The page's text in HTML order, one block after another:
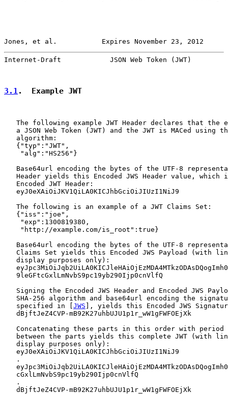
Jones, et al.           Expires November 23, 2012
Internet-Draft            JSON Web Token (JWT)
3.1.  Example JWT
The following example JWT Header declares that the
a JSON Web Token (JWT) and the JWT is MACed using
   algorithm:
   {"typ":"JWT",
    "alg":"HS256"}
Base64url encoding the bytes of the UTF-8
Header yields this Encoded JWS Header value, which
   Encoded JWT Header:
   eyJ0eXAiOiJKV1QiLA0KICJhbGciOiJIUzI1NiJ9
   The following is an example of a JWT Claims Set:
   {"iss":"joe",
    "exp":1300819380,
    "http://example.com/is_root":true}
Base64url encoding the bytes of the UTF-8
Claims Set yields this Encoded JWS Payload (with
   display purposes only):
   9leGFtcGxlLmNvbS9pc19yb290Ijp0cnVlfQ
Signing the Encoded JWS Header and Encoded JWS
SHA-256 algorithm and base64url encoding the
   specified in [
JWS ], yields this Encoded JWS
   dBjftJeZ4CVP-mB92K27uhbUJU1p1r_wW1gFWFOEjXk
Concatenating these parts in this order with period
between the parts yields this complete JWT (with
   display purposes only):
   eyJ0eXAiOiJKV1QiLA0KICJhbGciOiJIUzI1NiJ9
   .
   cGxlLmNvbS9pc19yb290Ijp0cnVlfQ
   .
   dBjftJeZ4CVP-mB92K27uhbUJU1p1r_wW1gFWFOEjXk